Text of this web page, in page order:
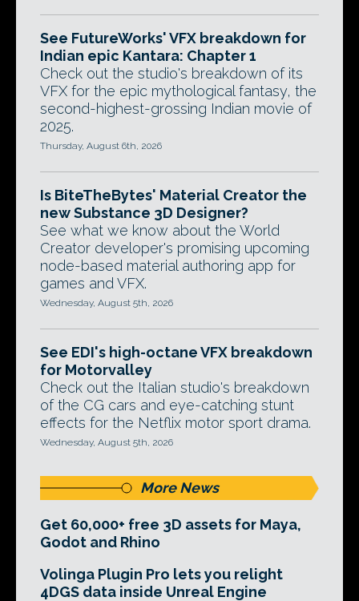
See FutureWorks' VFX breakdown for
Indian epic Kantara: Chapter 1
Check out the studio's breakdown of its
VFX for the epic mythological fantasy, the
second-highest-grossing Indian movie of
2025.
Thursday, August 6th, 2026
Is BiteTheBytes' Material Creator the
new Substance 3D Designer?
See what we know about the World
Creator developer's promising upcoming
node-based material authoring app for
games and VFX.
Wednesday, August 5th, 2026
See EDI's high-octane VFX breakdown
for Motorvalley
Check out the Italian studio's breakdown
of the CG cars and eye-catching stunt
effects for the Netflix motor sport drama.
Wednesday, August 5th, 2026
More News
Get 60,000+ free 3D assets for Maya,
Godot and Rhino
Volinga Plugin Pro lets you relight
4DGS data inside Unreal Engine